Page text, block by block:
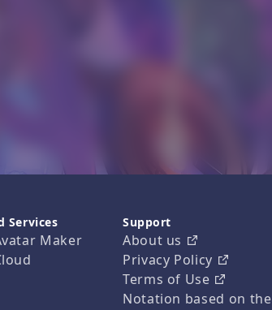
Services
Maker
Support
About us
Privacy Policy
Terms of Use
Notation based on the